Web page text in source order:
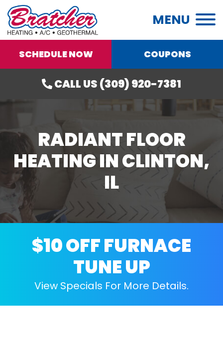
MENU
SCHEDULE NOW COUPONS
CALL US (309) 920-7381
RADIANT FLOOR
HEATING IN CLINTON,
IL
$10 OFF FURNACE
TUNE UP
View Specials For More Details.